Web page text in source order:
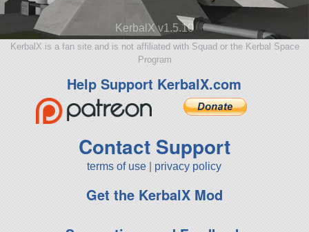
KerbalX v1.5.10
KerbalX is a fan site and is not affiliated with Squad or the Kerbal Space
Program
Help Support KerbalX.com
Contact Support
terms of use privacy policy
Get the KerbalX Mod